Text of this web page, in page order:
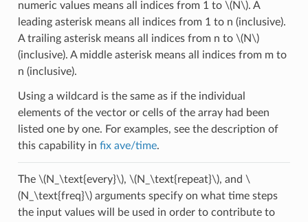
numeric values means all indices from 1 to \(N\). A
leading asterisk means all indices from 1 to n (inclusive).
A trailing asterisk means all indices from n to \(N\)
(inclusive). A middle asterisk means all indices from m to
n (inclusive).
Using a wildcard is the same as if the individual
elements of the vector or cells of the array had been
listed one by one. For examples, see the description of
this capability in fix ave/time.
The \(N_\text{every}\), \(N_\text{repeat}\), and \
(N_\text{freq}\)arguments specify on what time steps
the input values will be used in order to contribute to